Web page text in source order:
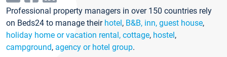
Professional property managers in over 150 countries rely
on Beds24 to manage their hotel, B&B, inn, guest house,
holiday home or vacation rental, cottage, hostel,
campground, agency or hotel group.